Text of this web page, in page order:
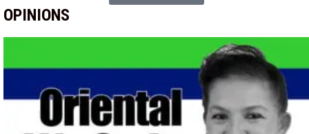
OPINIONS